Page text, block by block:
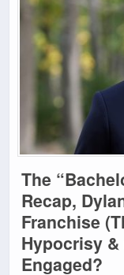
The
Recap,
Franchise
Hypocrisy &
Engaged?